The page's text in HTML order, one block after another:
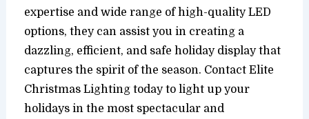
expertise and wide range of high-quality LED
options, they can assist you in creating a
dazzling, efficient, and safe holiday display that
captures the spirit of the season. Contact Elite
Christmas Lighting today to light up your
holidays in the most spectacular and